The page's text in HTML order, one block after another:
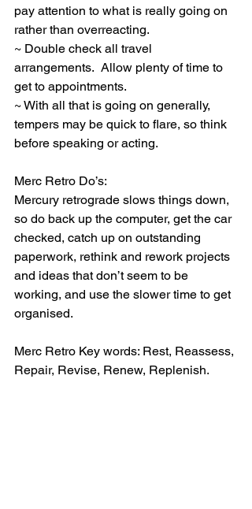
pay attention to what is really going on
rather than overreacting.
~ Double check all travel
arrangements.  Allow plenty of time to
get to appointments.
~ With all that is going on generally,
tempers may be quick to flare, so think
before speaking or acting.
Merc Retro Do’s:
Mercury retrograde slows things down,
so do back up the computer, get the car
checked, catch up on outstanding
paperwork, rethink and rework projects
and ideas that don’t seem to be
working, and use the slower time to get
organised.
Merc Retro Key words: Rest, Reassess,
Repair, Revise, Renew, Replenish.